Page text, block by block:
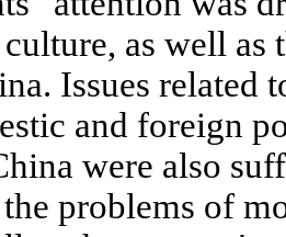
as well as
Issues related
and foreign
were also
problems of